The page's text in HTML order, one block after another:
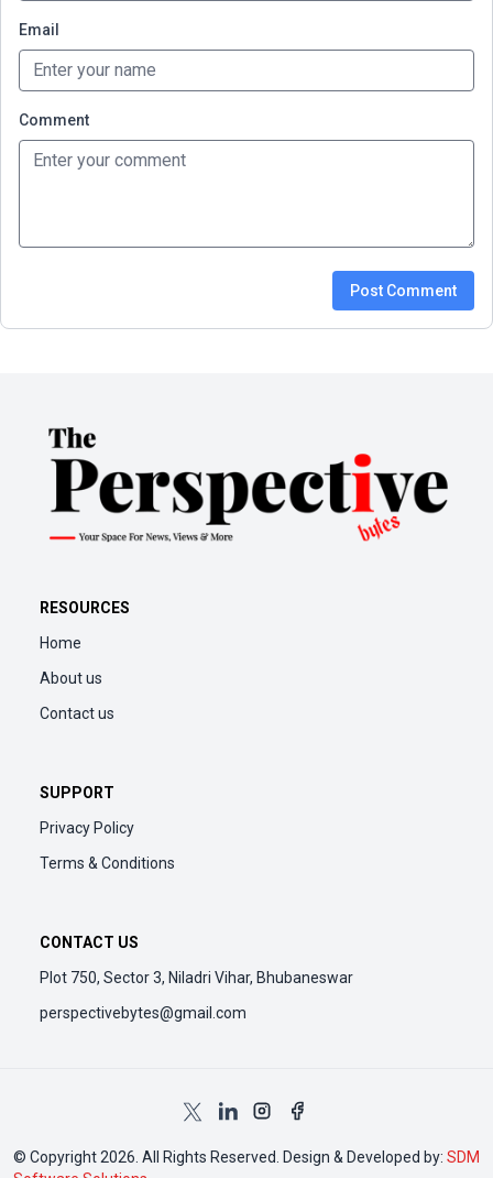
Email
Comment
Post Comment
RESOURCES
Home
About us
Contact us
SUPPORT
Privacy Policy
Terms & Conditions
CONTACT US
Plot 750, Sector 3, Niladri Vihar, Bhubaneswar
perspectivebytes@gmail.com
© Copyright 2026. All Rights Reserved. Design & Developed by: SDM